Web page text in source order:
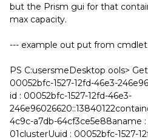
but the Prism gui for that
max capacity.
--- example out put from cmdlet
PS C:usersmeDesktop ools>
00052bfc-1527-12fd-46e3-
id : 00052bfc-1527-12fd-46e3-
4c9c-a7db-64cf3ce5e88aname :
01clusterUuid : 00052bfc-1527-